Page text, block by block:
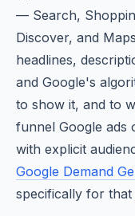
— Search,
Discover, and
headlines,
and Google's
to show it, and to
funnel Google ads
with explicit
Google Demand
specifically for